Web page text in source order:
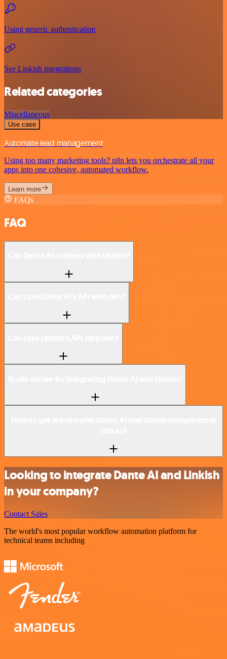
Using generic authentication
See Linkish integrations
Related categories
Miscellaneous
Use case
Automate lead management
Using too many marketing tools? n8n lets you orchestrate all your
apps into one cohesive, automated workflow.
Learn more
FAQs
FAQ
Looking to integrate Dante AI and Linkish
in your company?
Contact Sales
The world's most popular workflow automation platform for
technical teams including